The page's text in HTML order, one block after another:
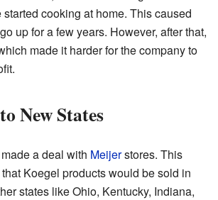
cooking at home. This caused
up for a few years. However, after that,
made it harder for the company to
New States
a deal with Meijerstores. This
Koegel products would be sold in
states like Ohio, Kentucky, Indiana,